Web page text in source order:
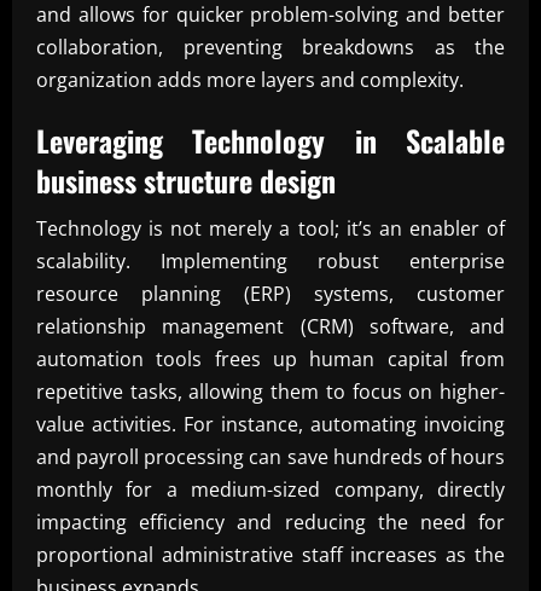
and allows for quicker problem-solving and better
collaboration, preventing breakdowns as the
organization adds more layers and complexity.
Leveraging Technology in Scalable
business structure design
Technology is not merely a tool; it’s an enabler of
scalability. Implementing robust enterprise
resource planning (ERP) systems, customer
relationship management (CRM) software, and
automation tools frees up human capital from
repetitive tasks, allowing them to focus on higher-
value activities. For instance, automating invoicing
and payroll processing can save hundreds of hours
monthly for a medium-sized company, directly
impacting efficiency and reducing the need for
proportional administrative staff increases as the